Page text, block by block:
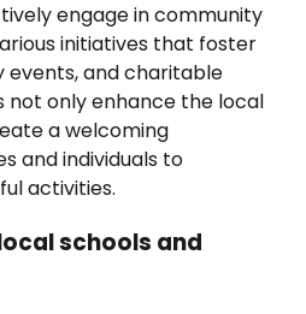
engage in community
initiatives that foster
events, and charitable
not only enhance the local
a welcoming
and individuals to
activities.
schools and